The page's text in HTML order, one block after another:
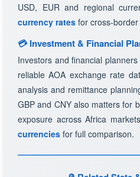
USD, EUR and regional
currency rates for cross-
💳 Investment & Financial
Investors and financial
reliable AOA exchange rate
analysis and remittance
GBP and CNY also matters for
exposure across Africa
currencies for full comparison.